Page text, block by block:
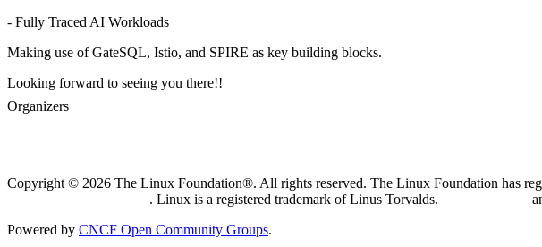
- Fully Traced AI Workloads
Making use of GateSQL, Istio, and SPIRE as key building blocks.
Looking forward to seeing you there!!
Organizers
Copyright © 2026 The Linux Foundation®. All rights reserved. The Linux Foundation has
. Linux is a registered trademark of Linus Torvalds.
Powered by CNCF Open Community Groups.